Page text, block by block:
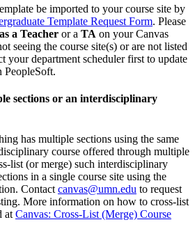
be imported to your course site by
Template Request Form. Please
a Teacher or a TA on your Canvas
seeing the course site(s) or are not listed
your department scheduler first to update
PeopleSoft.
sections or an interdisciplinary
has multiple sections using the same
course offered through multiple
list (or merge) such interdisciplinary
in a single course site using the
Contact canvas@umn.edu to request
More information on how to cross-list
at Canvas: Cross-List (Merge) Course